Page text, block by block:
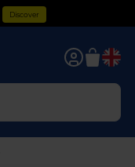
Discover
0